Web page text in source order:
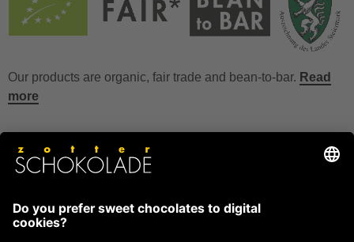
Our products are organic, fair trade and bean-to-bar. Read
more
FAQ
How to temper couverture?